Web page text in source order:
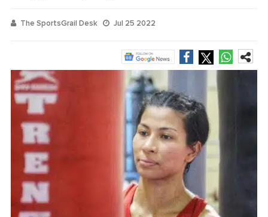
The SportsGrail Desk Jul 25 2022